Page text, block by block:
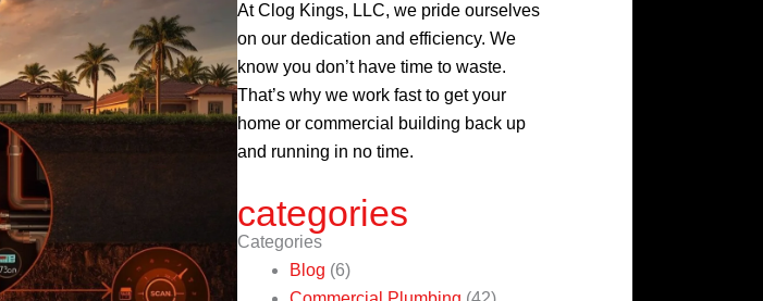
At Clog Kings, LLC, we pride ourselves
on our dedication and efficiency. We
know you don’t have time to waste.
That’s why we work fast to get your
home or commercial building back up
and running in no time.
categories
Categories
Blog (6)